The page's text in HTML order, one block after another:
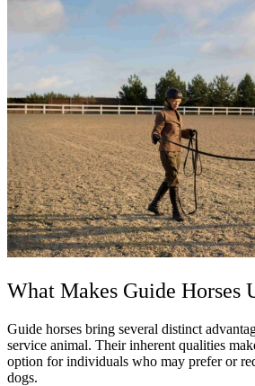
What Makes Guide Horses
Guide horses bring several distinct
service animal. Their inherent qualities
option for individuals who may prefer or
dogs.